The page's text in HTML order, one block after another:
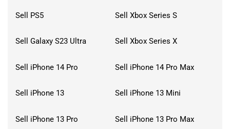
Sell PS5 Sell Xbox Series S
Sell Galaxy S23 Ultra Sell Xbox Series X
Sell iPhone 14 Pro Sell iPhone 14 Pro Max
Sell iPhone 13 Sell iPhone 13 Mini
Sell iPhone 13 Pro Sell iPhone 13 Pro Max